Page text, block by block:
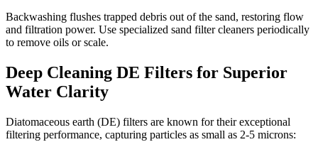
Backwashing flushes trapped debris out of the sand, restoring flow
and filtration power. Use specialized sand filter cleaners periodically
to remove oils or scale.
Deep Cleaning DE Filters for Superior
Water Clarity
Diatomaceous earth (DE) filters are known for their exceptional
filtering performance, capturing particles as small as 2-5 microns: